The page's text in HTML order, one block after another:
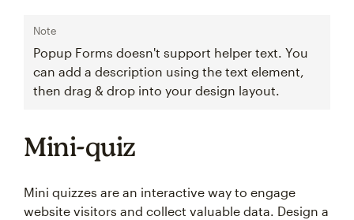
Note
Popup Forms doesn't support helper text. You
can add a description using the text element,
then drag & drop into your design layout.
Mini-quiz
Mini quizzes are an interactive way to engage
website visitors and collect valuable data. Design a